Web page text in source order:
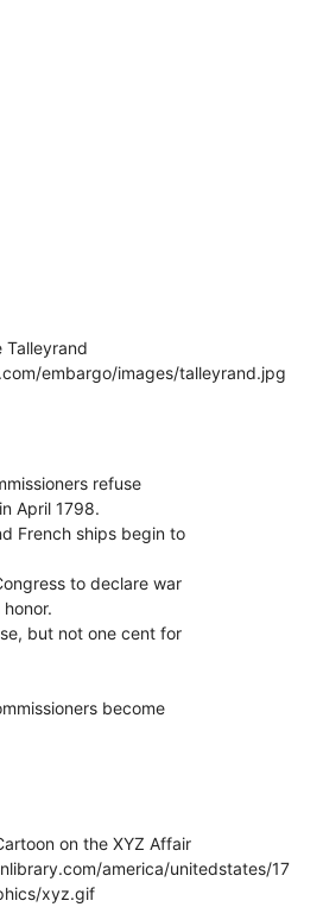
Talleyrand
embargo/images/talleyrand.jpg
refuse
April 1798.
French ships begin to
to declare war
but not one cent for
become
on the XYZ Affair
america/unitedstates/17
xyz.gif